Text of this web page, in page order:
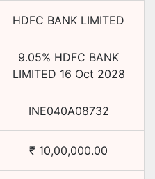
HDFC BANK LIMITED
9.05% HDFC BANK
LIMITED 16 Oct 2028
INE040A08732
₹ 10,00,000.00